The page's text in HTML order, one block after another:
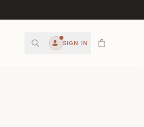
Account
SIGN IN